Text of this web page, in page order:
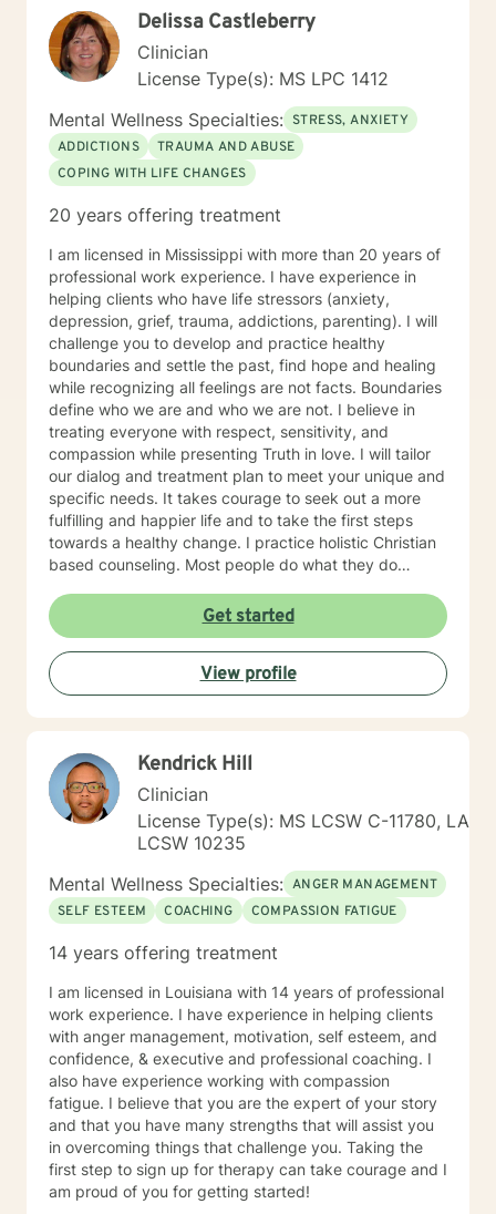
Delissa Castleberry
Clinician
License Type(s): MS LPC 1412
Mental Wellness Specialties: STRESS, ANXIETY
ADDICTIONS
TRAUMA AND ABUSE
COPING WITH LIFE CHANGES
20 years offering treatment
I am licensed in Mississippi with more than 20 years of
professional work experience. I have experience in
helping clients who have life stressors (anxiety,
depression, grief, trauma, addictions, parenting). I will
challenge you to develop and practice healthy
boundaries and settle the past, find hope and healing
while recognizing all feelings are not facts. Boundaries
define who we are and who we are not. I believe in
treating everyone with respect, sensitivity, and
compassion while presenting Truth in love. I will tailor
our dialog and treatment plan to meet your unique and
specific needs. It takes courage to seek out a more
fulfilling and happier life and to take the first steps
towards a healthy change. I practice holistic Christian
based counseling. Most people do what they do
guide and my aim is to help you achieve your goals by
setting them yourself after dealing with whatever
issues or concerns you desire to discuss. I received my
bachelor degree (1984) in Religious Education from
Mississippi College in Clinton MS and in 2005 I
counseling.
Get started
View profile
Kendrick Hill
Clinician
License Type(s): MS LCSW C-11780, LA
LCSW 10235
Mental Wellness Specialties: ANGER MANAGEMENT
SELF ESTEEM
COACHING COMPASSION FATIGUE
14 years offering treatment
I am licensed in Louisiana with 14 years of professional
work experience. I have experience in helping clients
with anger management, motivation, self esteem, and
confidence, & executive and professional coaching. I
also have experience working with compassion
fatigue. I believe that you are the expert of your story
and that you have many strengths that will assist you
in overcoming things that challenge you. Taking the
first step to sign up for therapy can take courage and I
am proud of you for getting started!